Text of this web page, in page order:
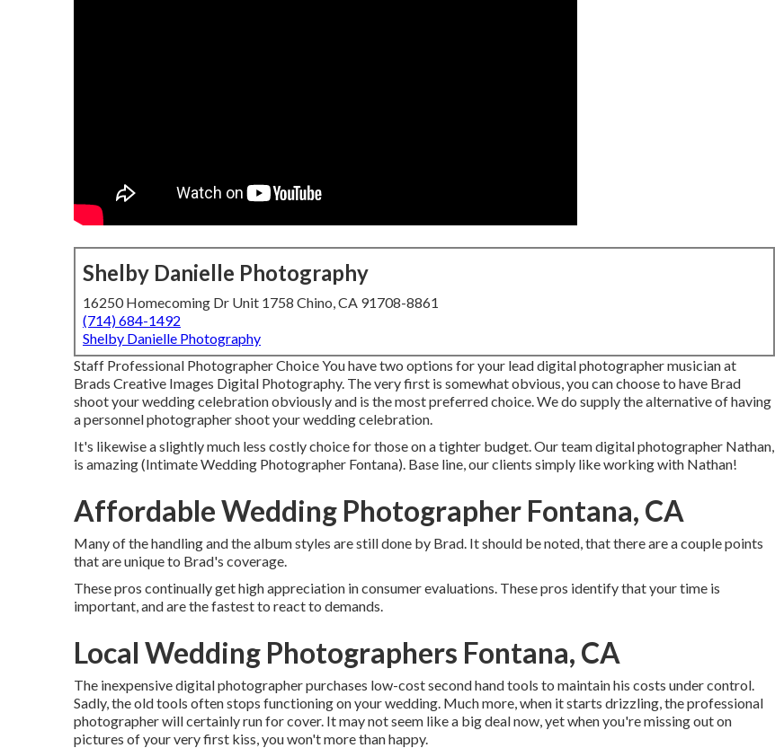
Shelby Danielle Photography
16250 Homecoming Dr Unit 1758 Chino, CA 91708-8861
(714) 684-1492
Shelby Danielle Photography
Staff Professional Photographer Choice You have two options for your lead digital photographer musician at
Brads Creative Images Digital Photography. The very first is somewhat obvious, you can choose to have Brad
shoot your wedding celebration obviously and is the most preferred choice. We do supply the alternative of having
a personnel photographer shoot your wedding celebration.
It's likewise a slightly much less costly choice for those on a tighter budget. Our team digital photographer Nathan,
is amazing (Intimate Wedding Photographer Fontana). Base line, our clients simply like working with Nathan!
Affordable Wedding Photographer Fontana, CA
Many of the handling and the album styles are still done by Brad. It should be noted, that there are a couple points
that are unique to Brad's coverage.
These pros continually get high appreciation in consumer evaluations. These pros identify that your time is
important, and are the fastest to react to demands.
Local Wedding Photographers Fontana, CA
The inexpensive digital photographer purchases low-cost second hand tools to maintain his costs under control.
Sadly, the old tools often stops functioning on your wedding. Much more, when it starts drizzling, the professional
photographer will certainly run for cover. It may not seem like a big deal now, yet when you're missing out on
pictures of your very first kiss, you won't more than happy.